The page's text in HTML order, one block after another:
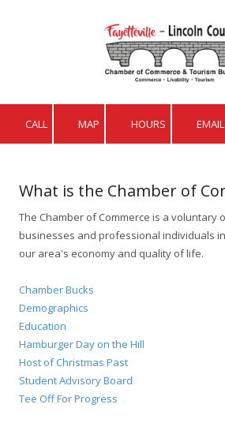
CALL MAP HOURS EMAIL
What is the Chamber of
The Chamber of Commerce is a voluntary
businesses and professional individuals
our area's economy and quality of life.
Chamber Bucks
Demographics
Education
Hamburger Day on the Hill
Host of Christmas Past
Student Advisory Board
Tee Off For Progress